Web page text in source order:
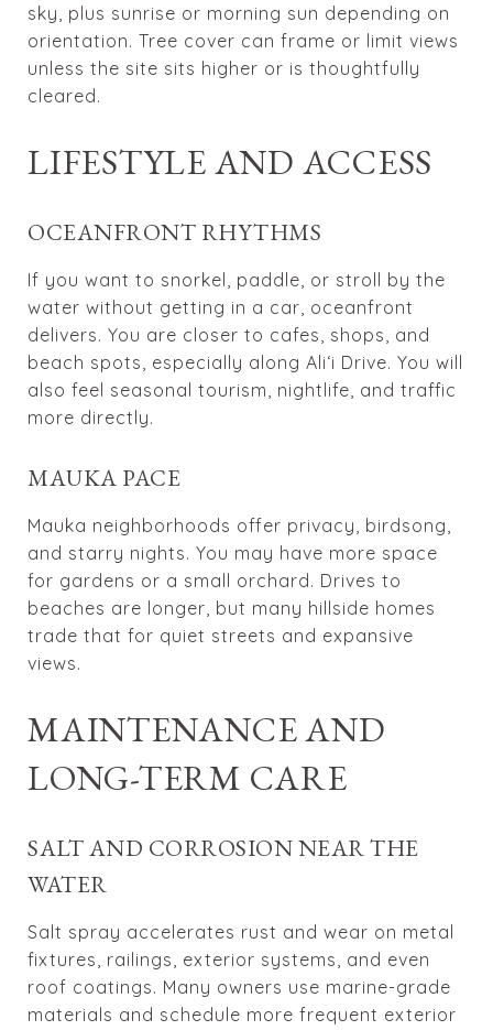
sky, plus sunrise or morning sun depending on
orientation. Tree cover can frame or limit views
unless the site sits higher or is thoughtfully
cleared.
LIFESTYLE AND ACCESS
OCEANFRONT RHYTHMS
If you want to snorkel, paddle, or stroll by the
water without getting in a car, oceanfront
delivers. You are closer to cafes, shops, and
beach spots, especially along Ali‘i Drive. You will
also feel seasonal tourism, nightlife, and traffic
more directly.
MAUKA PACE
Mauka neighborhoods offer privacy, birdsong,
and starry nights. You may have more space
for gardens or a small orchard. Drives to
beaches are longer, but many hillside homes
trade that for quiet streets and expansive
views.
MAINTENANCE AND
LONG-TERM CARE
SALT AND CORROSION NEAR THE
WATER
Salt spray accelerates rust and wear on metal
fixtures, railings, exterior systems, and even
roof coatings. Many owners use marine-grade
materials and schedule more frequent exterior